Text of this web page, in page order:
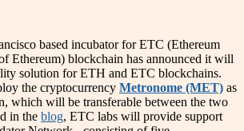
based incubator for ETC (Ethereum
Ethereum) blockchain has announced it will
solution for ETH and ETC blockchains.
the cryptocurrency Metronome (MET) as
which will be transferable between the two
in the blog, ETC labs will provide support